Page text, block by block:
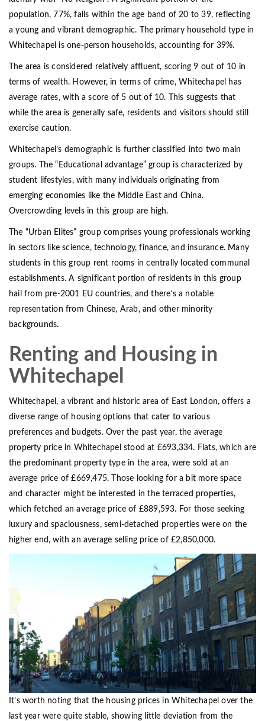
population, 77%, falls within the age band of 20 to 39, reflecting
a young and vibrant demographic. The primary household type in
Whitechapel is one-person households, accounting for 39%.
The area is considered relatively affluent, scoring 9 out of 10 in
terms of wealth. However, in terms of crime, Whitechapel has
average rates, with a score of 5 out of 10. This suggests that
while the area is generally safe, residents and visitors should still
exercise caution.
Whitechapel’s demographic is further classified into two main
groups. The “Educational advantage” group is characterized by
student lifestyles, with many individuals originating from
emerging economies like the Middle East and China.
Overcrowding levels in this group are high.
The “Urban Elites” group comprises young professionals working
in sectors like science, technology, finance, and insurance. Many
students in this group rent rooms in centrally located communal
establishments. A significant portion of residents in this group
hail from pre-2001 EU countries, and there’s a notable
representation from Chinese, Arab, and other minority
backgrounds.
Renting and Housing in
Whitechapel
Whitechapel, a vibrant and historic area of East London, offers a
diverse range of housing options that cater to various
preferences and budgets. Over the past year, the average
property price in Whitechapel stood at £693,334. Flats, which are
the predominant property type in the area, were sold at an
average price of £669,475. Those looking for a bit more space
and character might be interested in the terraced properties,
which fetched an average price of £889,593. For those seeking
luxury and spaciousness, semi-detached properties were on the
higher end, with an average selling price of £2,850,000.
It’s worth noting that the housing prices in Whitechapel over the
last year were quite stable, showing little deviation from the